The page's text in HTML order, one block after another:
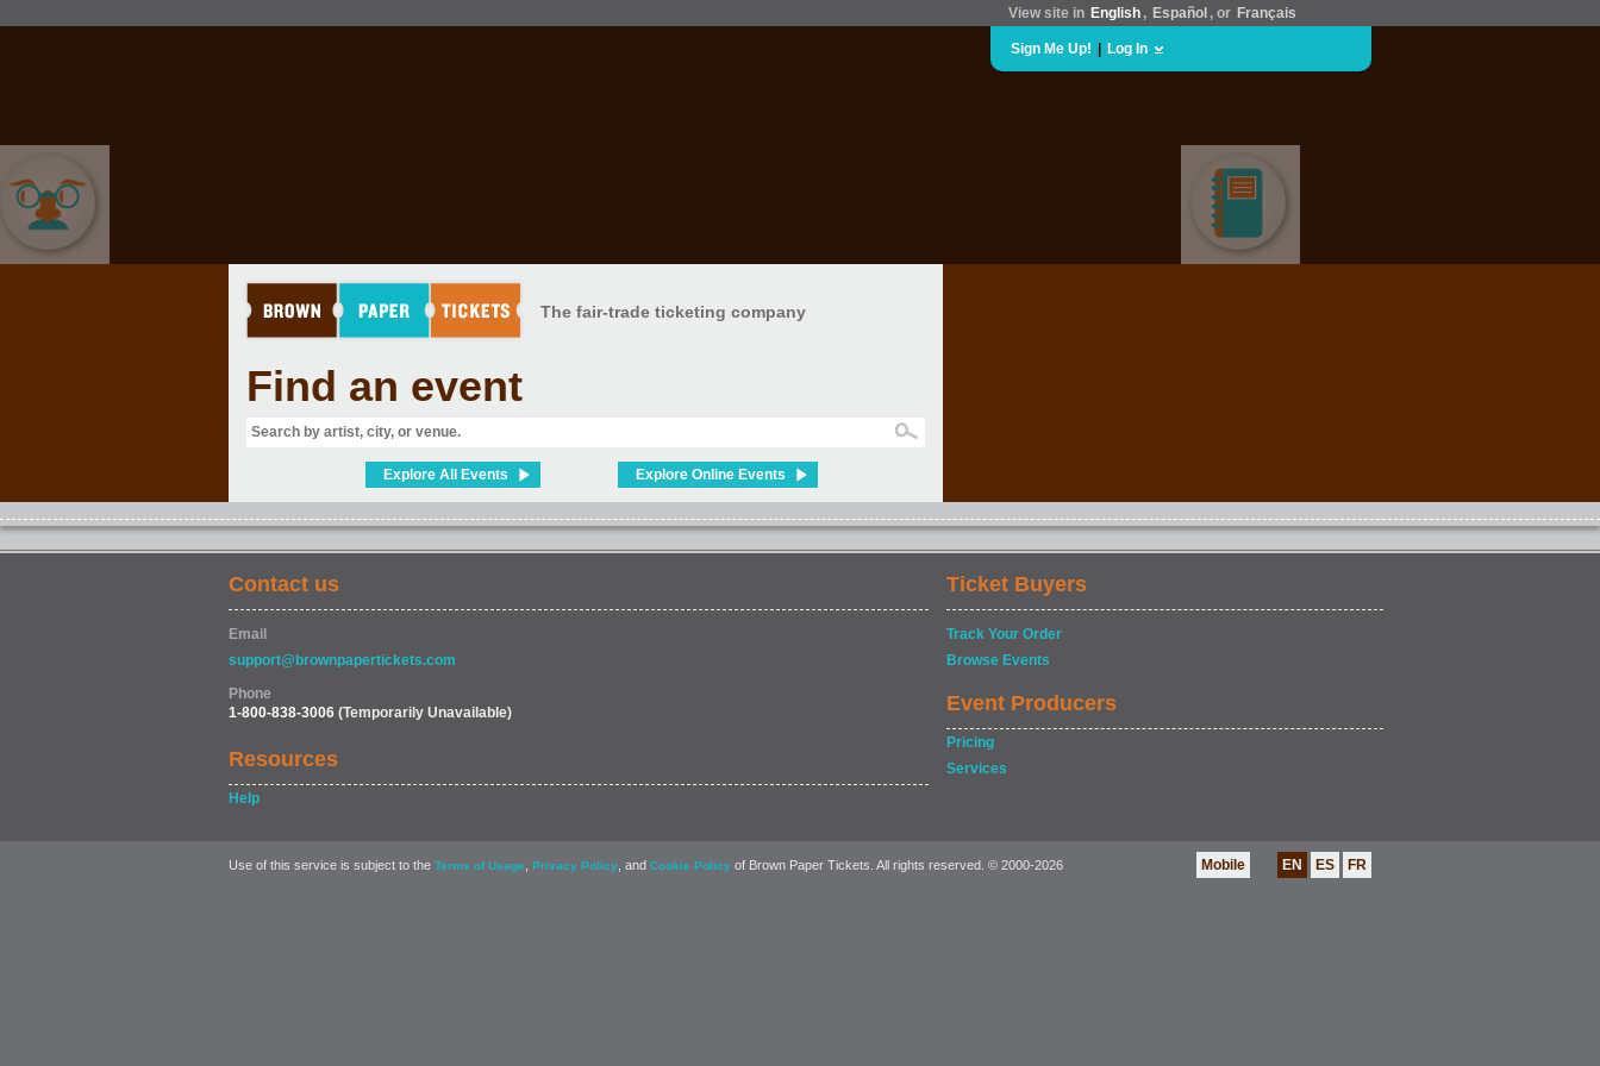
View site in English , Español , or Français
Sign Me Up! Log In
The fair-trade ticketing company
Find an event
Explore All Events Explore Online Events
Contact us
Email
support@brownpapertickets.com
Phone
1-800-838-3006 (Temporarily Unavailable)
Resources
Help
Ticket Buyers
Track Your Order
Browse Events
Event Producers
Pricing
Services
Use of this service is subject to the Terms of Usage Privacy Policy , and Cookie Policy of Brown Paper Tickets. All rights reserved. © 2000-2026 Mobile EN ES FR